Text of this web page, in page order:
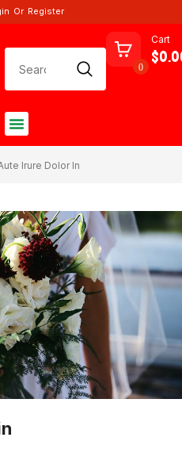
Or Register
0
Cart
Irure Dolor In